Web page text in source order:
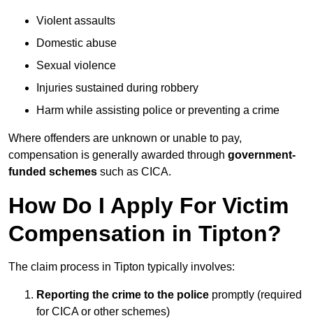
Violent assaults
Domestic abuse
Sexual violence
Injuries sustained during robbery
Harm while assisting police or preventing a crime
Where offenders are unknown or unable to pay,
compensation is generally awarded through government-
funded schemes such as CICA.
How Do I Apply For Victim
Compensation in Tipton?
The claim process in Tipton typically involves:
Reporting the crime to the police promptly (required
for CICA or other schemes)